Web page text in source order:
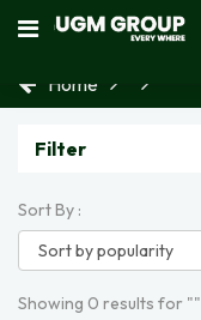
Home
Filter
Sort By :
Showing 0 results for ""